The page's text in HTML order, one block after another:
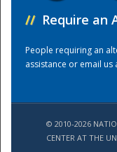
// Require an
People requiring an
assistance or email us
© 2010-2026
CENTER AT THE